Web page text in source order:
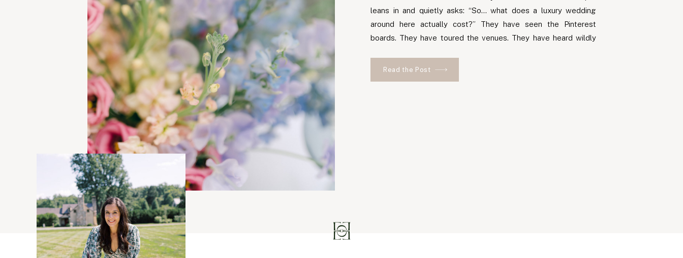
leans in and quietly asks: “So… what does a luxury wedding
around here actually cost?” They have seen the Pinterest
boards. They have toured the venues. They have heard wildly
person says they planned a […]
Read the Post